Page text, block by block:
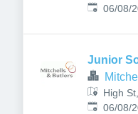
8HY,
Published:
06/08/
Junior
High
8HY,
Published:
06/08/